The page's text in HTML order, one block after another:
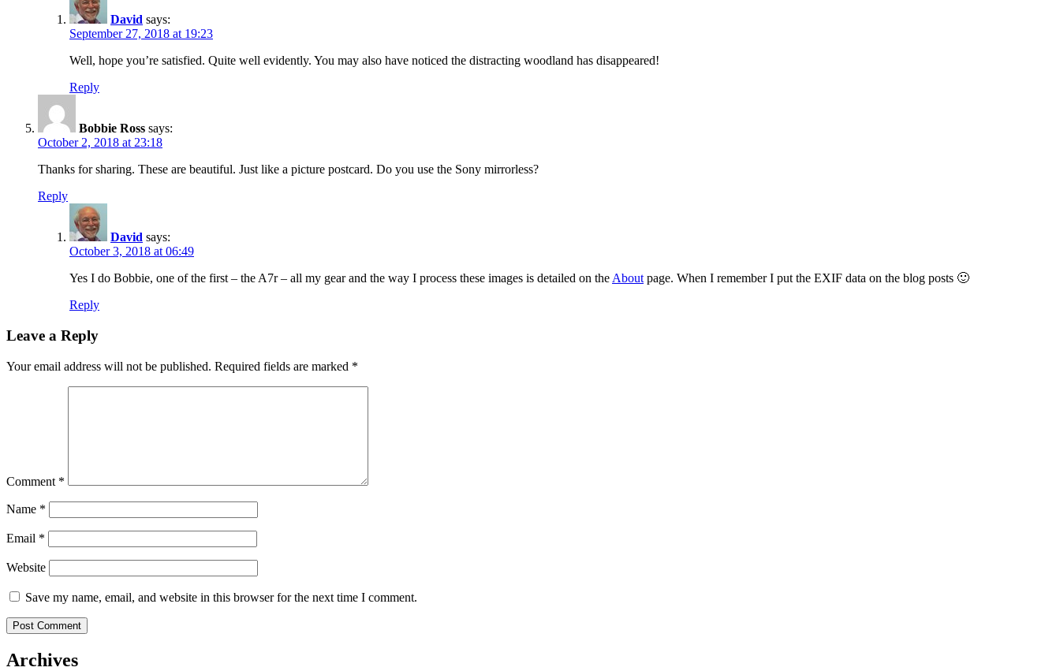
David says:
September 27, 2018 at 19:23
Well, hope you’re satisfied. Quite well evidently. You may also have noticed the distracting woodland has disappeared!
Reply
Bobbie Ross says:
October 2, 2018 at 23:18
Thanks for sharing. These are beautiful. Just like a picture postcard. Do you use the Sony mirrorless?
Reply
David says:
October 3, 2018 at 06:49
Yes I do Bobbie, one of the first – the A7r – all my gear and the way I process these images is detailed on theAboutpage. When I remember I put the EXIF data on the blog posts 🙂
Reply
Leave a Reply
Your email address will not be published. Required fields are marked *
Comment *
Name *
Email *
Website
Save my name, email, and website in this browser for the next time I comment.
Archives